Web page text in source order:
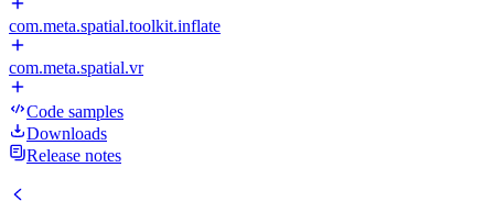
com.meta.spatial.toolkit.inflate
com.meta.spatial.vr
Code samples
Downloads
Release notes